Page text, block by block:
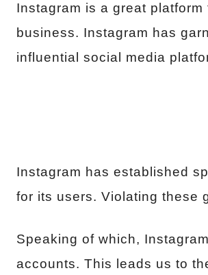
Instagram is a great
business. Instagram has
influential social media
Instagram has established
for its users. Violating these
Speaking of which,
accounts. This leads us to